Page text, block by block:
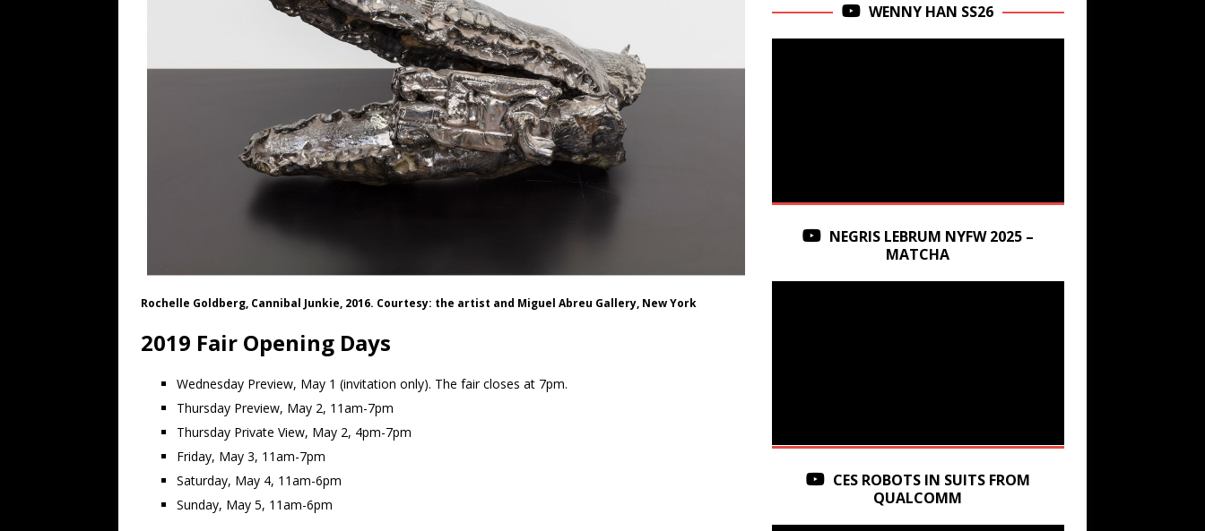
Rochelle Goldberg, Cannibal Junkie, 2016. Courtesy: the artist and Miguel Abreu Gallery, New York
2019 Fair Opening Days
Wednesday Preview, May 1 (invitation only). The fair closes at 7pm.
Thursday Preview, May 2, 11am-7pm
Thursday Private View, May 2, 4pm-7pm
Friday, May 3, 11am-7pm
Saturday, May 4, 11am-6pm
Sunday, May 5, 11am-6pm
WENNY HAN SS26
NEGRIS LEBRUM NYFW 2025 –
MATCHA
CES ROBOTS IN SUITS FROM
QUALCOMM